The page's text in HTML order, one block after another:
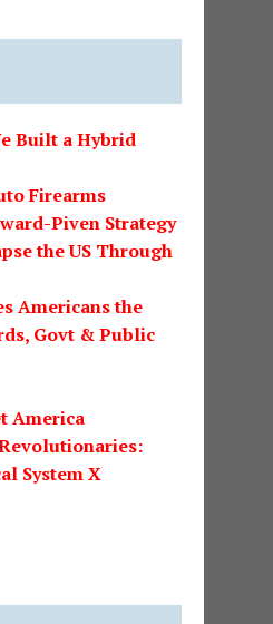
Built a Hybrid
Firearms
Piven Strategy
the US Through
Americans the
Govt & Public
America
System X